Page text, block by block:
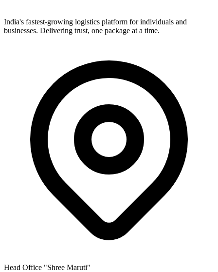
India's fastest-growing logistics platform for individuals and
businesses. Delivering trust, one package at a time.
Head Office "Shree Maruti"